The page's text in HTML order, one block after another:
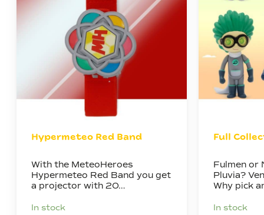
Hypermeteo Red Band
With the MeteoHeroes
Hypermeteo Red Band you get
a projector with 20…
In stock
Full
Fulmen or
Pluvia?
Why pick
In stock